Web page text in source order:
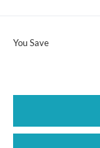
You Save